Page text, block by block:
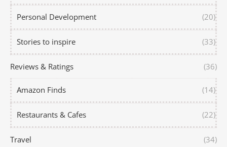
Personal Development (20)
Stories to inspire (33)
Reviews & Ratings (36)
Amazon Finds (14)
Restaurants & Cafes (22)
Travel (34)